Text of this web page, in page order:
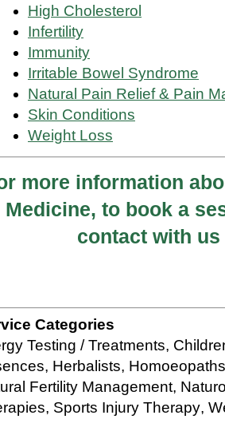
High Cholesterol
Infertility
Immunity
Irritable Bowel Syndrome
Natural Pain Relief & Pain
Skin Conditions
Weight Loss
more information
Medicine, to book a
contact with us
Categories
Testing / Treatments,
, Herbalists, Homoeopaths
Fertility Management,
, Sports Injury Therapy,